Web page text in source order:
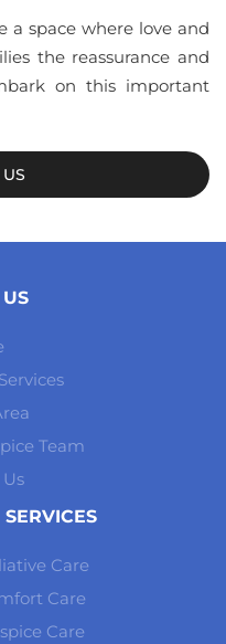
a space where love and
the reassurance and
on this important
Team
Care
Care
Care